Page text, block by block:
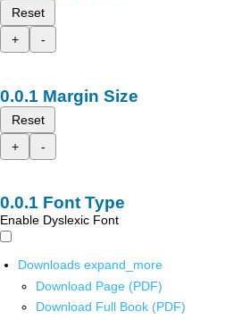
Reset
+
-
Margin Size
Reset
+
-
Font Type
Enable Dyslexic Font
Downloads expand_more
Download Page (PDF)
Download Full Book (PDF)